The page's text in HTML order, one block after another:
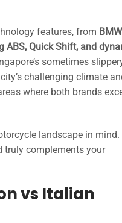
features, from
ABS, Quick Shift, and
sometimes
challenging climate
where both brands
landscape in mind.
truly complements your
vs Italian